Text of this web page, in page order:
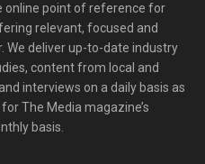
online point of reference for
relevant, focused and
We deliver up-to-date industry
content from local and
interviews on a daily basis as
The Media magazine’s
basis.